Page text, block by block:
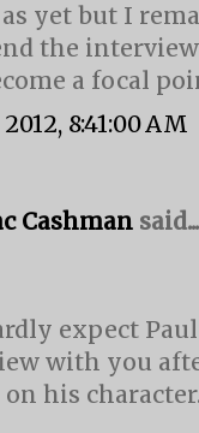
as yet but I
the
a focal
2012, 8:41:00 AM
Cashman said...
expect
with you
his